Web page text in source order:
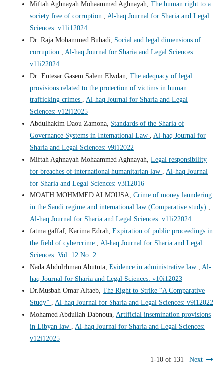
Miftah Aghnayah Mohaammed Aghnayah, The human right to a
society free of corruption , Al-haq Journal for Sharia and Legal
Sciences: v11i12024
Dr. Raja Mohammed Buhadi, Social and legal dimensions of
corruption , Al-haq Journal for Sharia and Legal Sciences:
v11i22024
Dr .Entesar Gasem Salem Elwdan, The adequacy of legal
provisions related to the protection of victims in human
trafficking crimes , Al-haq Journal for Sharia and Legal
Sciences: v12i12025
Abdulhakim Daou Zamona, Standards of the Sharia of
Governance Systems in International Law , Al-haq Journal for
Sharia and Legal Sciences: v9i12022
Miftah Aghnayah Mohaammed Aghnayah, Legal responsibility
for breaches of international humanitarian law , Al-haq Journal
for Sharia and Legal Sciences: v3i12016
MOATH MOHMMED ALMOUSA, Crime of money laundering
in the Saudi regime and international law (Comparative study) ,
Al-haq Journal for Sharia and Legal Sciences: v11i22024
fatma.gaffaf, Karima Edrah, Expiration of public proceedings in
the field of cybercrime , Al-haq Journal for Sharia and Legal
Sciences: Vol. 12 No. 2
Nada Abdulrhman Abututa, Evidence in administrative law , Al-
haq Journal for Sharia and Legal Sciences: v10i12023
Dr.Musbah Omar Altaeb, The Right to Strike “A Comparative
Study” , Al-haq Journal for Sharia and Legal Sciences: v9i12022
Mohamed Abdullah Dabnoun, Artificial insemination provisions
in Libyan law , Al-haq Journal for Sharia and Legal Sciences:
v12i12025
1-10 of 131 Next